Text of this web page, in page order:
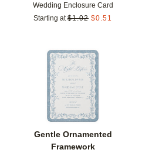
Wedding Enclosure Card
Starting at $1.02 $0.51
Add to favorites
Gentle Ornamented
Framework